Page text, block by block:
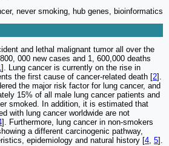
never smoking, hub genes, bioinformatics
and lethal malignant tumor all over the
000 new cases and 1, 600,000 deaths
]. Lung cancer is currently on the rise in
the first cause of cancer-related death [2].
the major risk factor for lung cancer, and
15% of all male lung cancer patients and
smoked. In addition, it is estimated that
with lung cancer worldwide are not
]. Furthermore, lung cancer in non-smokers
a different carcinogenic pathway,
epidemiology and natural history [4, 5].